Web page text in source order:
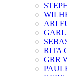
ARI
RITA
GRR